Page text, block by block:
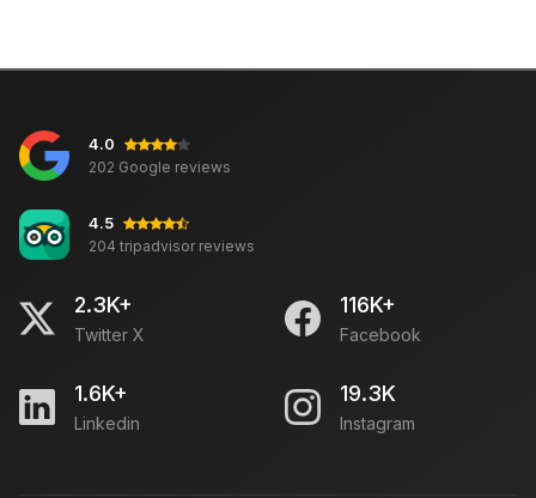
4.0
202 Google reviews
4.5
204 tripadvisor reviews
2.3K+
Twitter X
116K+
Facebook
1.6K+
Linkedin
19.3K
Instagram